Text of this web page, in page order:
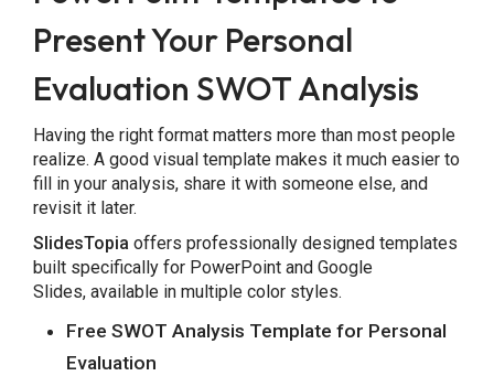
Present Your Personal
Evaluation SWOT Analysis
Having the right format matters more than most people
realize. A good visual template makes it much easier to
fill in your analysis, share it with someone else, and
revisit it later.
SlidesTopia offers professionally designed templates
built specifically for PowerPoint and Google
Slides, available in multiple color styles.
Free SWOT Analysis Template for Personal
Evaluation